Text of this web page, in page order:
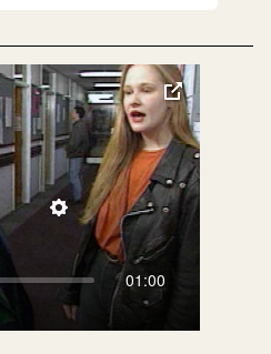
01:00
Settings
toggle
pop-
over
video